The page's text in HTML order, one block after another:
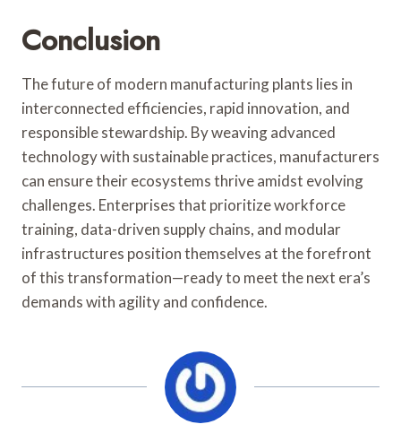
Conclusion
The future of modern manufacturing plants lies in
interconnected efficiencies, rapid innovation, and
responsible stewardship. By weaving advanced
technology with sustainable practices, manufacturers
can ensure their ecosystems thrive amidst evolving
challenges. Enterprises that prioritize workforce
training, data-driven supply chains, and modular
infrastructures position themselves at the forefront
of this transformation—ready to meet the next era’s
demands with agility and confidence.